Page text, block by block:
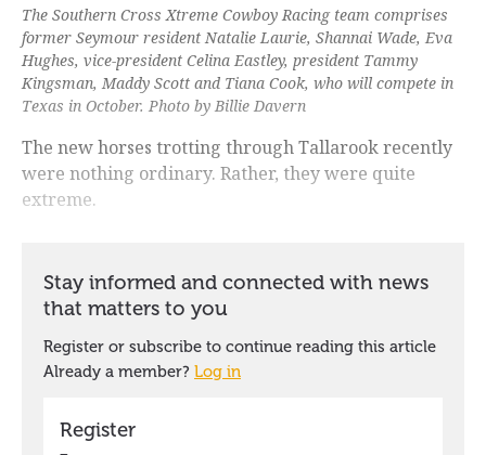
The Southern Cross Xtreme Cowboy Racing team comprises
former Seymour resident Natalie Laurie, Shannai Wade, Eva
Hughes, vice-president Celina Eastley, president Tammy
Kingsman, Maddy Scott and Tiana Cook, who will compete in
Texas in October. Photo by Billie Davern
The new horses trotting through Tallarook recently
were nothing ordinary. Rather, they were quite
extreme.